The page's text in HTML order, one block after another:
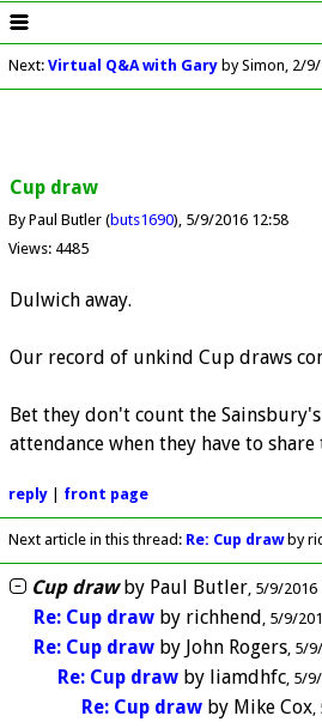
Next: Virtual Q&A with Garyby Simon 2/9/
Cup draw
By Paul Butler (buts1690) 5/9/2016 12:58
Views: 4485
Dulwich away.
Our record of unkind Cup draws
Bet they don't count the
attendance when they have to share
reply| front page
Next article in this thread: Re: Cup drawby
Cup drawby Paul Butler 5/9/2016
Re: Cup draw by richhend 5/9/
Re: Cup draw by John Rogers 5/
Re: Cup draw by liamdhfc 5/
Re: Cup draw by Mike Cox